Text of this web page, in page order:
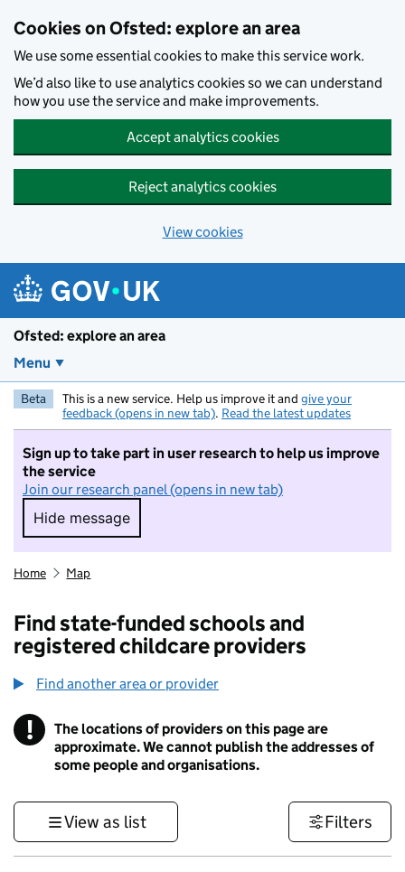
Cookies on Ofsted: explore an area
We use some essential cookies to make this service work.
We’d also like to use analytics cookies so we can understand
how you use the service and make improvements.
Accept analytics cookies
Reject analytics cookies
View cookies
Ofsted: explore an area
Menu
Beta This is a new service. Help us improve it and give your
feedback (opens in new tab). Read the latest updates
Sign up to take part in user research to help us improve
the service
Join our research panel (opens in new tab)
Hide message
Hide message. I do not want to take part in
Home Map
Find state-funded schools and
registered childcare providers
Find another area or provider
! Information
The locations of providers on this page are
approximate. We cannot publish the addresses of
some people and organisations.
View as list Filters